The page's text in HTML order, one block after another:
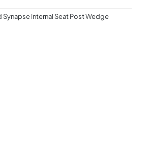
Synapse Internal Seat Post Wedge